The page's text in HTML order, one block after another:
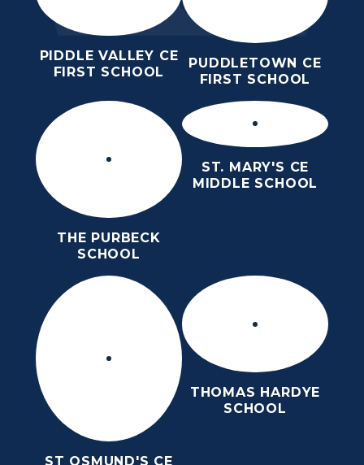
PIDDLE VALLEY CE
FIRST SCHOOL
PUDDLETOWN CE
FIRST SCHOOL
THE PURBECK
SCHOOL
ST. MARY'S CE
MIDDLE SCHOOL
ST OSMUND'S CE
THOMAS HARDYE
SCHOOL